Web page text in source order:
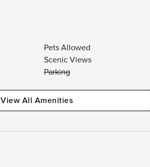
Pets Allowed
Scenic Views
Parking
View All Amenities